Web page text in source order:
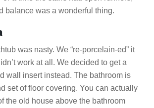
balance was a wonderful thing.
was nasty. We “re-porcelain-ed” it
work at all. We decided to get a
wall insert instead. The bathroom is
set of floor covering. You can actually
the old house above the bathroom